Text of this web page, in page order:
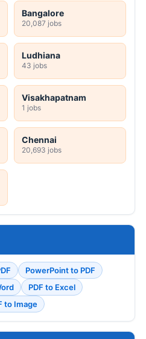
Bangalore
20,087 jobs
Ludhiana
43 jobs
Visakhapatnam
1 jobs
Chennai
20,693 jobs
PowerPoint to PDF
PDF to Excel
to Image